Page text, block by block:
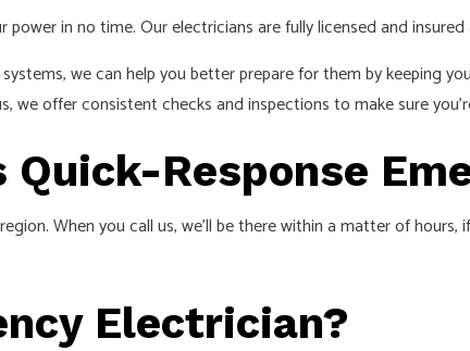
SOLAR PANEL INSTALLATION
in no time. Our electricians are fully licensed and
we can help you better prepare for them by keeping
offer consistent checks and inspections to make sure
Quick-Response
When you call us, we’ll be there within a matter of
Electrician?